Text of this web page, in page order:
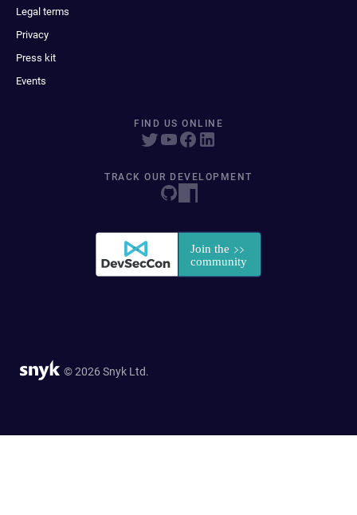
Legal terms
Privacy
Press kit
Events
FIND US ONLINE
TRACK OUR DEVELOPMENT
© 2026 Snyk Ltd.